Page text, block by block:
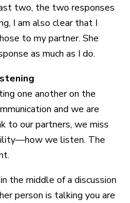
two, the two responses
I am also clear that I
to my partner. She
as much as I do.
one another on the
and we are
to our partners, we miss
we listen. The
the middle of a discussion
person is talking you are